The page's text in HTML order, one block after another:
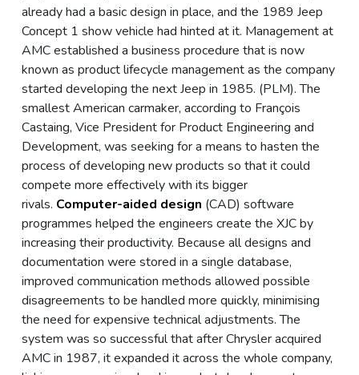
already had a basic design in place, and the 1989 Jeep
Concept 1 show vehicle had hinted at it. Management at
AMC established a business procedure that is now
known as product lifecycle management as the company
started developing the next Jeep in 1985. (PLM). The
smallest American carmaker, according to François
Castaing, Vice President for Product Engineering and
Development, was seeking for a means to hasten the
process of developing new products so that it could
compete more effectively with its bigger
rivals. Computer-aided design (CAD) software
programmes helped the engineers create the XJC by
increasing their productivity. Because all designs and
documentation were stored in a single database,
improved communication methods allowed possible
disagreements to be handled more quickly, minimising
the need for expensive technical adjustments. The
system was so successful that after Chrysler acquired
AMC in 1987, it expanded it across the whole company,